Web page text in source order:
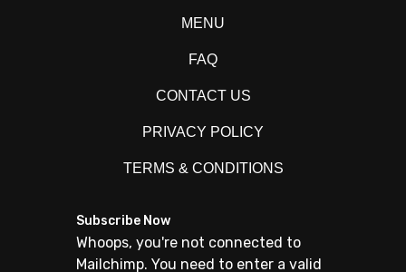
MENU
FAQ
CONTACT US
PRIVACY POLICY
TERMS & CONDITIONS
Subscribe Now
Whoops, you're not connected to
Mailchimp. You need to enter a valid